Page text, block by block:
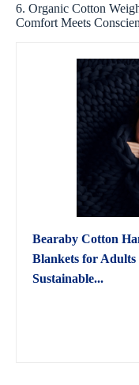
6. Organic Cotton
Comfort Meets
Bearaby Cotton
Blankets for
Sustainable...